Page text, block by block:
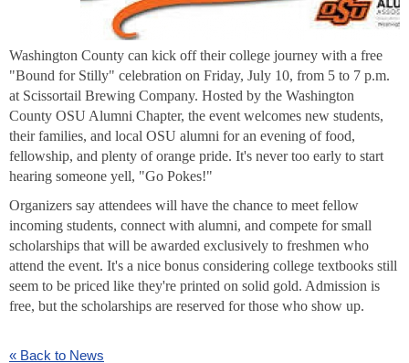
Washington County can kick off their college journey with a free
"Bound for Stilly" celebration on Friday, July 10, from 5 to 7 p.m.
at Scissortail Brewing Company. Hosted by the Washington
County OSU Alumni Chapter, the event welcomes new students,
their families, and local OSU alumni for an evening of food,
fellowship, and plenty of orange pride. It's never too early to start
hearing someone yell, "Go Pokes!"
Organizers say attendees will have the chance to meet fellow
incoming students, connect with alumni, and compete for small
scholarships that will be awarded exclusively to freshmen who
attend the event. It's a nice bonus considering college textbooks still
seem to be priced like they're printed on solid gold. Admission is
free, but the scholarships are reserved for those who show up.
« Back to News